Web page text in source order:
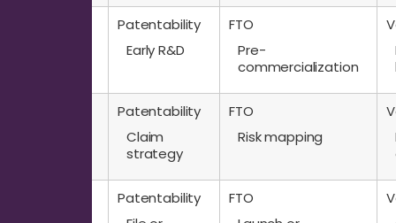
Patentability
Early R&D
FTO
Pre-
commercialization
Patentability
Claim
strategy
FTO
Risk mapping
Patentability
FTO